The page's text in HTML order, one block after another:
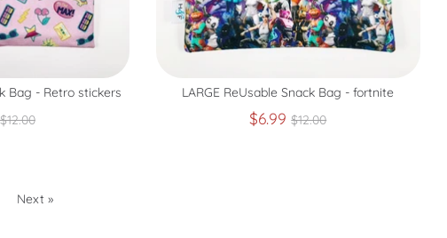
Bag - Retro stickers
Regular
$12.00
LARGE ReUsable Snack Bag - fortnite
$6.99 Regular
$12.00
Next »